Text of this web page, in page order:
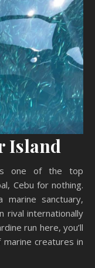
Island
one of the top
Cebu for nothing.
sanctuary,
rival internationally
run here, you’ll
creatures in